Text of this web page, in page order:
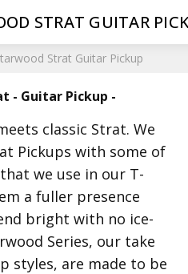
Strat Guitar Pickup
- Guitar Pickup -
classic Strat. We
Pickups with some of
we use in our T-
a fuller presence
bright with no ice-
Series, our take
styles, are made to be
STRAT GUITAR